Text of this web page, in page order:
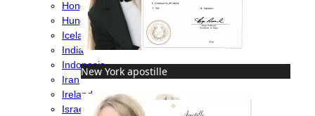
New York apostille
Hong Kong
Hungary
Iceland
India
Indonesia
Iran
Ireland
Israel